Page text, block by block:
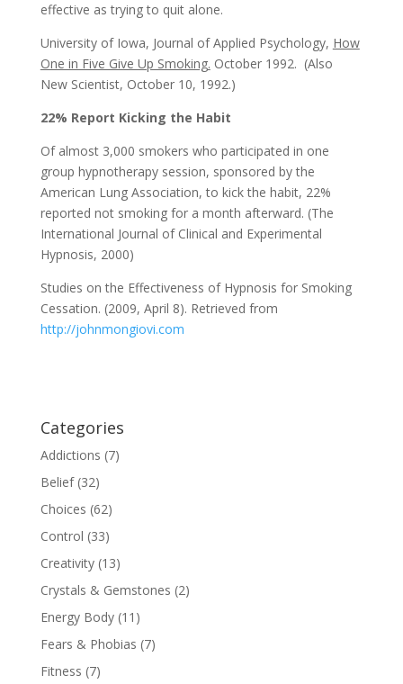
effective as trying to quit alone.
University of Iowa, Journal of Applied Psychology, How
One in Five Give Up Smoking. October 1992. (Also
New Scientist, October 10, 1992.)
22% Report Kicking the Habit
Of almost 3,000 smokers who participated in one
group hypnotherapy session, sponsored by the
American Lung Association, to kick the habit, 22%
reported not smoking for a month afterward. (The
International Journal of Clinical and Experimental
Hypnosis, 2000)
Studies on the Effectiveness of Hypnosis for Smoking
Cessation. (2009, April 8). Retrieved from
http://johnmongiovi.com
Categories
Addictions (7)
Belief(32)
Choices (62)
Control (33)
Creativity(13)
Crystals & Gemstones (2)
Energy Body(11)
Fears & Phobias (7)
Fitness (7)